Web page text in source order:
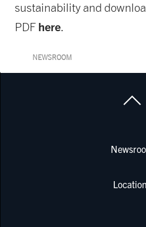
sustainability and
PDF here.
NEWSROOM